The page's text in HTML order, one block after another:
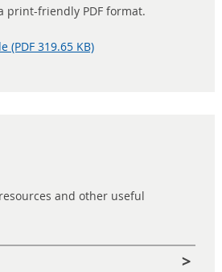
print-friendly PDF format.
(PDF 319.65 KB)
and other useful